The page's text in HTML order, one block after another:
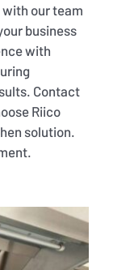
with our team
business
with
Contact
Riico
solution.